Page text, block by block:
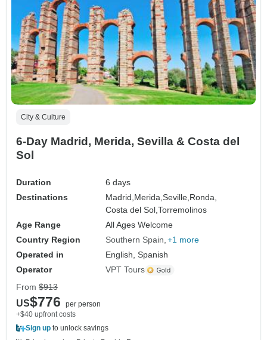
City & Culture
6-Day Madrid, Merida, Sevilla & Costa del
Sol
Duration
6 days
Destinations
Madrid,Merida,Seville,Ronda,
Costa del Sol,Torremolinos
Age Range
All Ages Welcome
Country Region
Southern Spain +1 more
Operated in
English, Spanish
Operator
VPT Tours
From $913
US$776
per person
+$40 upfront costs
Sign up to unlock savings